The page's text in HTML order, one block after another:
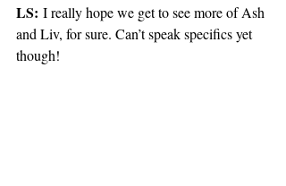
LS: I really hope we get to see more of Ash
and Liv, for sure. Can’t speak specifics yet
though!